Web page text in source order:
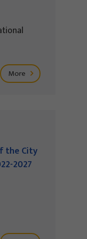
More
the City
2027